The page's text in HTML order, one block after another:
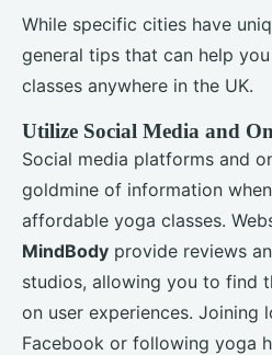
While specific cities have
general tips that can help
classes anywhere in the UK.
Utilize Social Media and
Social media platforms and
goldmine of information
affordable yoga classes.
MindBody provide reviews
studios, allowing you to find
on user experiences. Joining
Facebook or following yoga